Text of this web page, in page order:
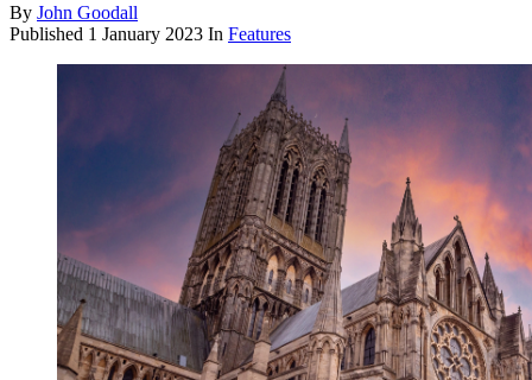
By John Goodall
Published 1 January 2023 In Features